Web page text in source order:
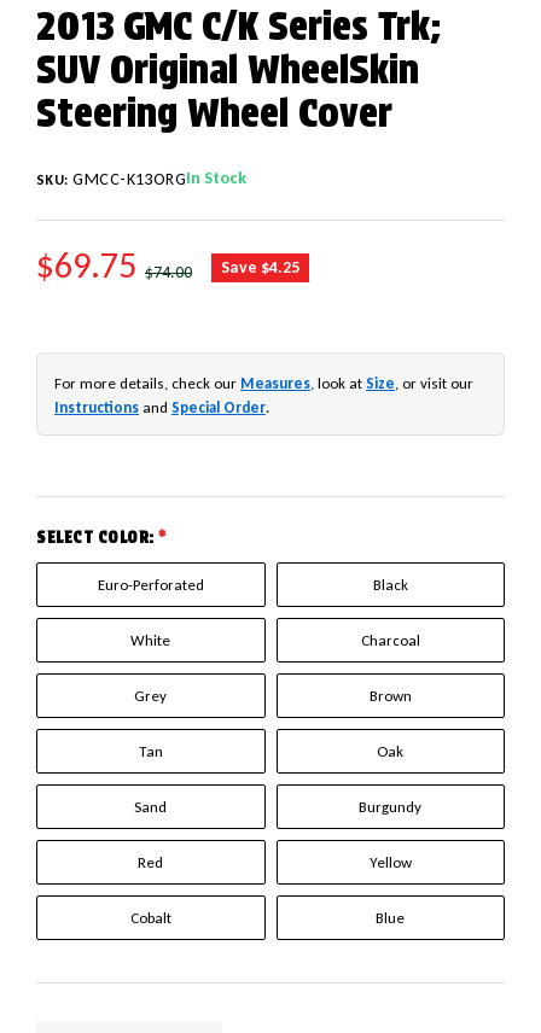
2013 GMC C/K Series Trk;
SUV Original WheelSkin
Steering Wheel Cover
SKU: GMCC-K13ORGIn Stock
SALE PRICE
$69.75 REGULAR PRICE
$74.00 Save $4.25
For more details, check our Measures , look at Size , or visit our
Instructions and Special Order.
SELECT COLOR: *
Euro-Perforated Black
White Charcoal
Grey Brown
Tan Oak
Sand Burgundy
Red Yellow
Cobalt Blue